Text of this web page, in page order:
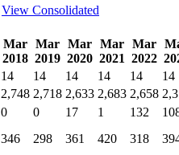
View Consolidated
Mar
2018
Mar
2019
Mar
2020
Mar
2021
Mar
2022
14 14 14 14 14
14
2,748 2,718 2,633 2,683 2,658
0 0 17 1 132
346 298 361 420 318